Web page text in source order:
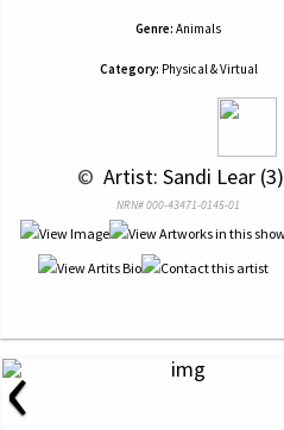
Genre: Animals
Category: Physical & Virtual
© Artist: Sandi Lear (3)
NRN# 000-43471-0145-01
‹